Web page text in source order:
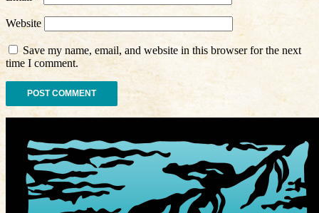
Website
Save my name, email, and website in this browser for the next
time I comment.